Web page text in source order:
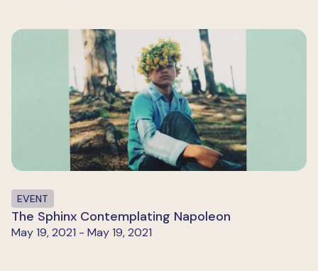
EVENT
The Sphinx Contemplating Napoleon
May 19, 2021 - May 19, 2021